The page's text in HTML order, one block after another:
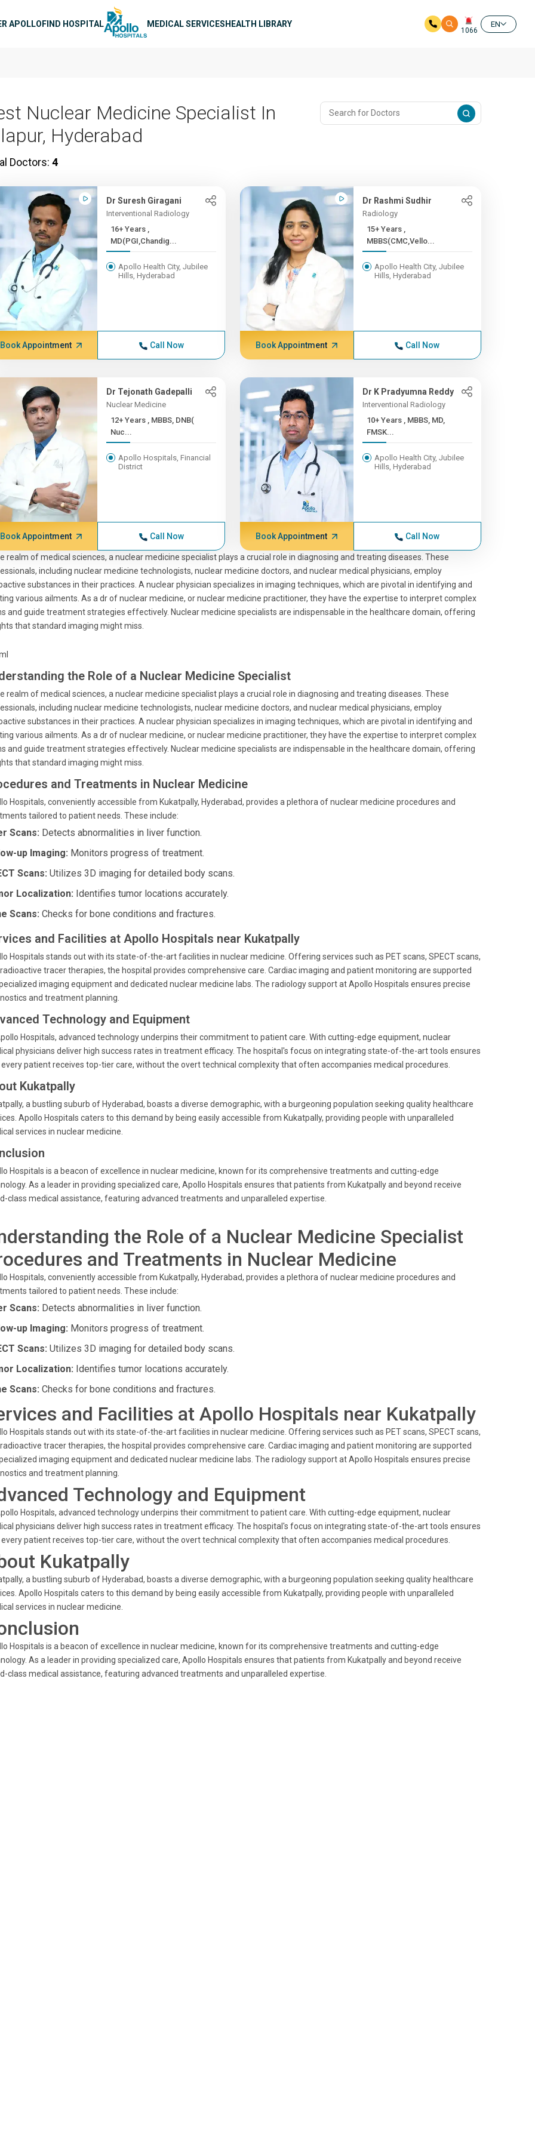
APOLLOFIND HOSPITAL MEDICAL SERVICESHEALTH LIBRARY
1066
EN
Nuclear Medicine Specialist In
Hyderabad
Doctors: 4
Dr Suresh Giragani
Interventional Radiology
16+ Years ,
MD(PGI,Chandig...
Apollo Health City, Jubilee
Hills, Hyderabad
Book Appointment Call Now
Dr Rashmi Sudhir
Radiology
15+ Years ,
MBBS(CMC,Vello...
Apollo Health City, Jubilee
Hills, Hyderabad
Book Appointment Call Now
Dr Tejonath Gadepalli
Nuclear Medicine
12+ Years , MBBS, DNB(
Nuc...
Apollo Hospitals, Financial
District
Book Appointment Call Now
Dr K Pradyumna Reddy
Interventional Radiology
10+ Years , MBBS, MD,
FMSK...
Apollo Health City, Jubilee
Hills, Hyderabad
Book Appointment Call Now
realm of medical sciences, a nuclear medicine specialist plays a crucial role in diagnosing and treating diseases. These
including nuclear medicine technologists, nuclear medicine doctors, and nuclear medical physicians, employ
substances in their practices. A nuclear physician specializes in imaging techniques, which are pivotal in identifying and
various ailments. As a dr of nuclear medicine, or nuclear medicine practitioner, they have the expertise to interpret complex
and guide treatment strategies effectively. Nuclear medicine specialists are indispensable in the healthcare domain, offering
that standard imaging might miss.
the Role of a Nuclear Medicine Specialist
realm of medical sciences, a nuclear medicine specialist plays a crucial role in diagnosing and treating diseases. These
including nuclear medicine technologists, nuclear medicine doctors, and nuclear medical physicians, employ
substances in their practices. A nuclear physician specializes in imaging techniques, which are pivotal in identifying and
various ailments. As a dr of nuclear medicine, or nuclear medicine practitioner, they have the expertise to interpret complex
and guide treatment strategies effectively. Nuclear medicine specialists are indispensable in the healthcare domain, offering
that standard imaging might miss.
and Treatments in Nuclear Medicine
Hospitals, conveniently accessible from Kukatpally, Hyderabad, provides a plethora of nuclear medicine procedures and
tailored to patient needs. These include:
Scans: Detects abnormalities in liver function.
up Imaging: Monitors progress of treatment.
Scans: Utilizes 3D imaging for detailed body scans.
Localization: Identifies tumor locations accurately.
Scans: Checks for bone conditions and fractures.
and Facilities at Apollo Hospitals near Kukatpally
Hospitals stands out with its state-of-the-art facilities in nuclear medicine. Offering services such as PET scans, SPECT scans,
tracer therapies, the hospital provides comprehensive care. Cardiac imaging and patient monitoring are supported
imaging equipment and dedicated nuclear medicine labs. The radiology support at Apollo Hospitals ensures precise
and treatment planning.
Technology and Equipment
Hospitals, advanced technology underpins their commitment to patient care. With cutting-edge equipment, nuclear
physicians deliver high success rates in treatment efficacy. The hospital's focus on integrating state-of-the-art tools ensures
patient receives top-tier care, without the overt technical complexity that often accompanies medical procedures.
Kukatpally
a bustling suburb of Hyderabad, boasts a diverse demographic, with a burgeoning population seeking quality healthcare
Apollo Hospitals caters to this demand by being easily accessible from Kukatpally, providing people with unparalleled
services in nuclear medicine.
Hospitals is a beacon of excellence in nuclear medicine, known for its comprehensive treatments and cutting-edge
As a leader in providing specialized care, Apollo Hospitals ensures that patients from Kukatpally and beyond receive
class medical assistance, featuring advanced treatments and unparalleled expertise.
the Role of a Nuclear Medicine Specialist
and Treatments in Nuclear Medicine
Hospitals, conveniently accessible from Kukatpally, Hyderabad, provides a plethora of nuclear medicine procedures and
tailored to patient needs. These include:
Scans: Detects abnormalities in liver function.
up Imaging: Monitors progress of treatment.
Scans: Utilizes 3D imaging for detailed body scans.
Localization: Identifies tumor locations accurately.
Scans: Checks for bone conditions and fractures.
and Facilities at Apollo Hospitals near Kukatpally
Hospitals stands out with its state-of-the-art facilities in nuclear medicine. Offering services such as PET scans, SPECT scans,
tracer therapies, the hospital provides comprehensive care. Cardiac imaging and patient monitoring are supported
imaging equipment and dedicated nuclear medicine labs. The radiology support at Apollo Hospitals ensures precise
and treatment planning.
Technology and Equipment
Hospitals, advanced technology underpins their commitment to patient care. With cutting-edge equipment, nuclear
physicians deliver high success rates in treatment efficacy. The hospital's focus on integrating state-of-the-art tools ensures
patient receives top-tier care, without the overt technical complexity that often accompanies medical procedures.
Kukatpally
a bustling suburb of Hyderabad, boasts a diverse demographic, with a burgeoning population seeking quality healthcare
Apollo Hospitals caters to this demand by being easily accessible from Kukatpally, providing people with unparalleled
services in nuclear medicine.
Hospitals is a beacon of excellence in nuclear medicine, known for its comprehensive treatments and cutting-edge
As a leader in providing specialized care, Apollo Hospitals ensures that patients from Kukatpally and beyond receive
class medical assistance, featuring advanced treatments and unparalleled expertise.